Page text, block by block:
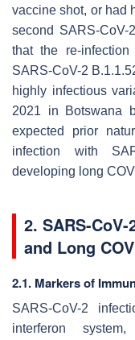
vaccine shot, or had
second SARS-CoV-
that the re-
SARS-CoV-2
highly infectious
2021 in Botswana
expected prior
infection with
developing long
2. SARS-
and Long
2.1. Markers of
SARS-CoV-2
interferon